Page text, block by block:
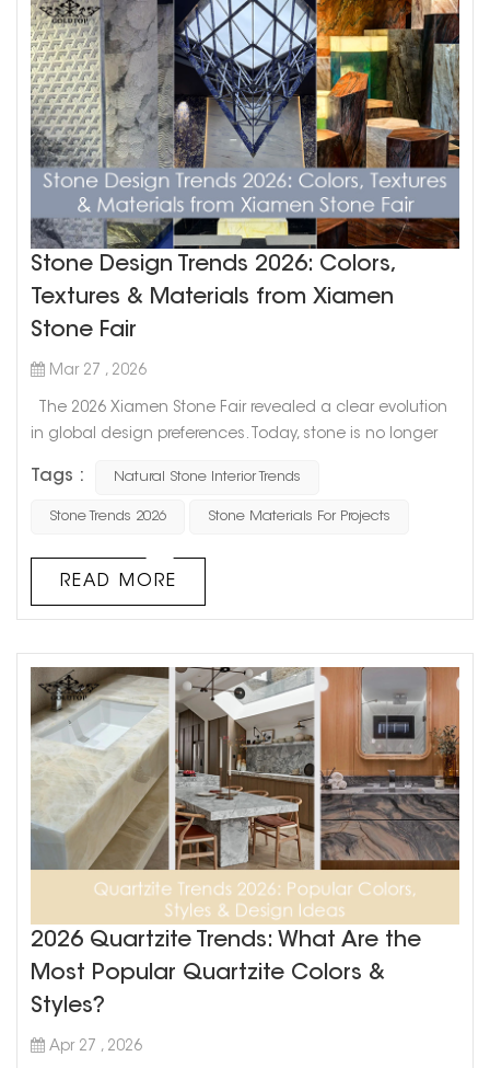
Stone Design Trends 2026: Colors,
Textures & Materials from Xiamen
Stone Fair
Mar 27 , 2026
The 2026 Xiamen Stone Fair revealed a clear evolution
in global design preferences. Today, stone is no longer
developers are increasingly focusing on how materials
shape spatial experiences. From soft, cloud-like whites to
Tags : Natural Stone Interior Trends
Stone Trends 2026 Stone Materials For Projects
READ MORE
2026 Quartzite Trends: What Are the
Most Popular Quartzite Colors &
Styles?
Apr 27 , 2026